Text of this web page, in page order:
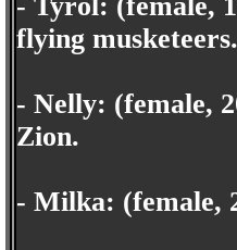
flying musketeers.
- Nelly: (female,
Zion.
- Milka: (female,